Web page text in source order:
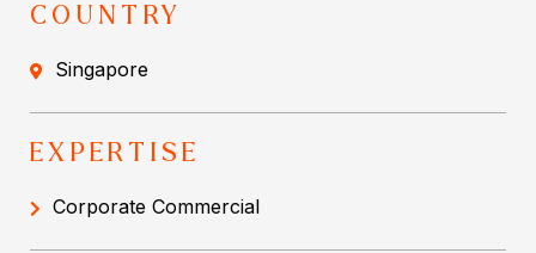
COUNTRY
Singapore
EXPERTISE
Corporate Commercial